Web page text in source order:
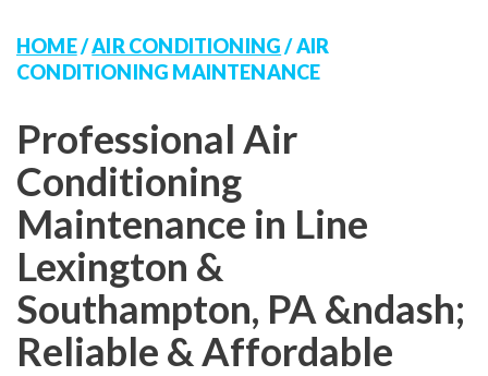
HOME/AIR CONDITIONING/AIR
CONDITIONING MAINTENANCE
Professional Air
Conditioning
Maintenance in Line
Lexington &
Southampton, PA &ndash;
Reliable & Affordable